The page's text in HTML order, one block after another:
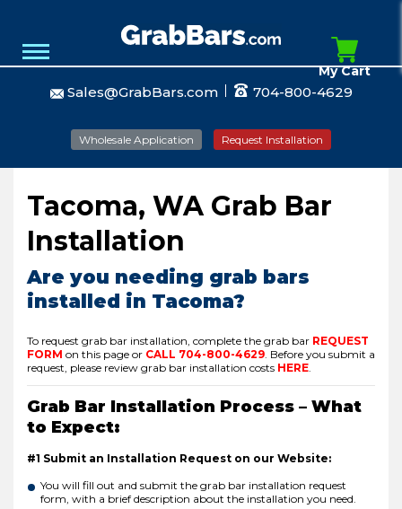
Sales@GrabBars.com 704-800-4629
Wholesale Application Request Installation
My Cart
Tacoma, WA Grab Bar
Installation
Are you needing grab bars
installed in Tacoma?
To request grab bar installation, complete the grab bar REQUEST
FORM on this page or CALL 704-800-4629 Before you submit a
request, please review grab bar installation costs HERE
Grab Bar Installation Process – What
to Expect:
#1 Submit an Installation Request on our Website:
You will fill out and submit the grab bar installation request
form, with a brief description about the installation you need.